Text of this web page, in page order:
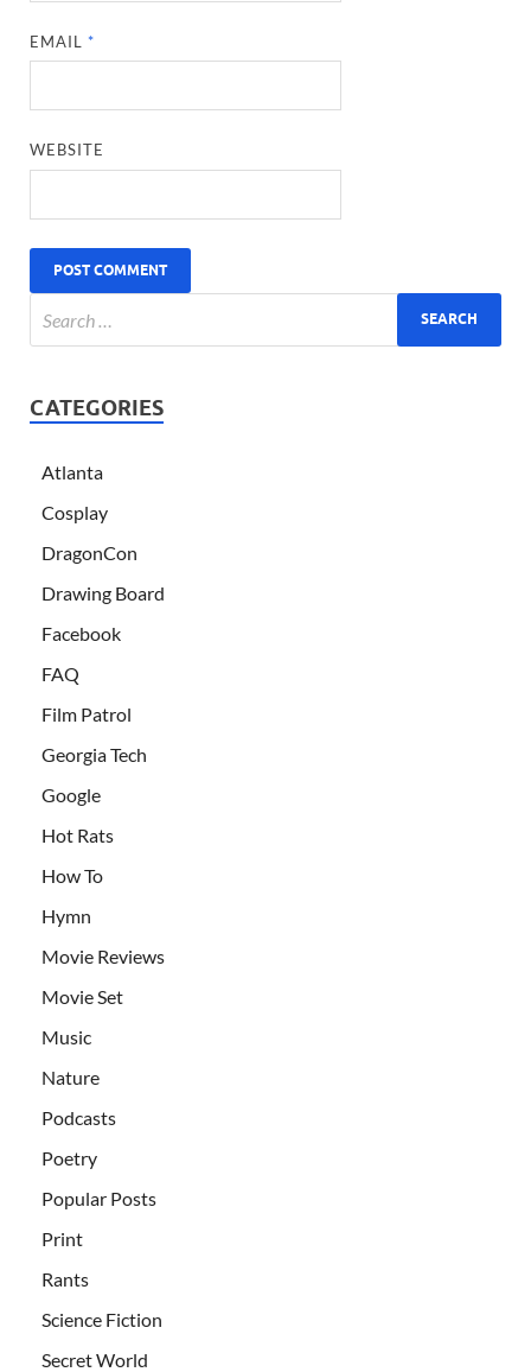
EMAIL*
WEBSITE
CATEGORIES
Atlanta
Cosplay
DragonCon
Drawing Board
Facebook
FAQ
Film Patrol
Georgia Tech
Google
Hot Rats
How To
Hymn
Movie Reviews
Movie Set
Music
Nature
Podcasts
Poetry
Popular Posts
Print
Rants
Science Fiction
Secret World